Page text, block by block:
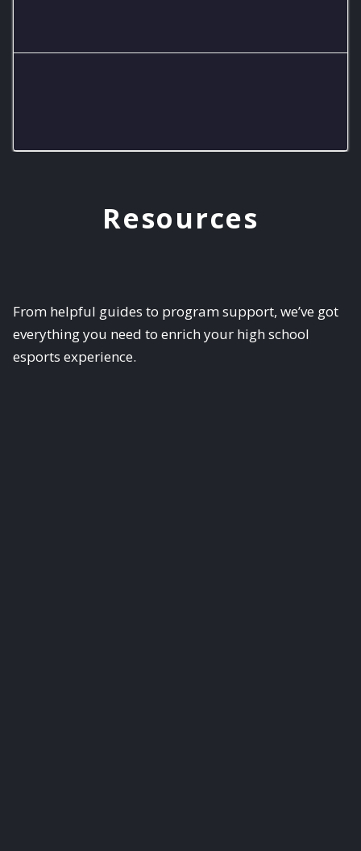
Resources
From helpful guides to program support, we’ve got
everything you need to enrich your high school
esports experience.